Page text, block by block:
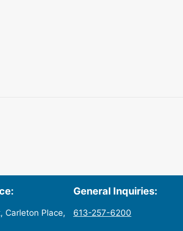
Carleton Place,
General Inquiries:
613-257-6200